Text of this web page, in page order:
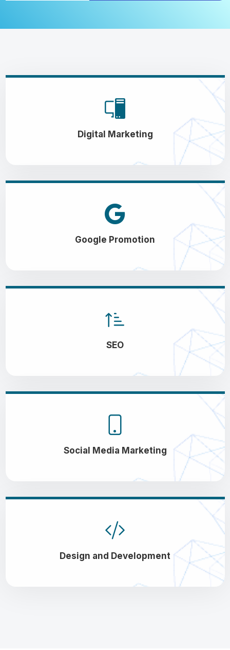
Digital Marketing
Google Promotion
SEO
Social Media Marketing
Design and Development